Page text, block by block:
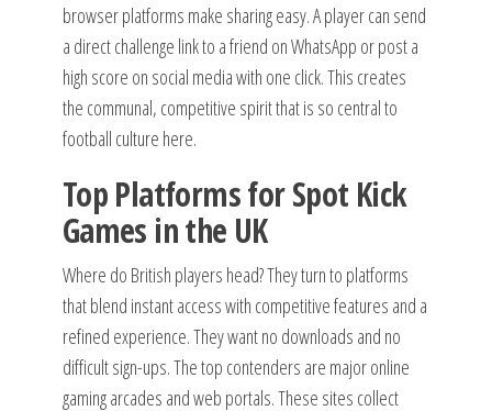
browser platforms make sharing easy. A player can send
a direct challenge link to a friend on WhatsApp or post a
high score on social media with one click. This creates
the communal, competitive spirit that is so central to
football culture here.
Top Platforms for Spot Kick
Games in the UK
Where do British players head? They turn to platforms
that blend instant access with competitive features and a
refined experience. They want no downloads and no
difficult sign-ups. The top contenders are major online
gaming arcades and web portals. These sites collect